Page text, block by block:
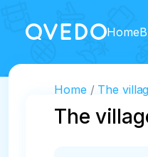
Home
Home The
The